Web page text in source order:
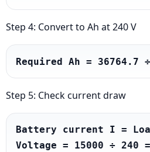
Step 4: Convert to Ah at 240 V
Required Ah = 36764.7
Step 5: Check current draw
Battery current I =
Voltage = 15000 ÷ 240